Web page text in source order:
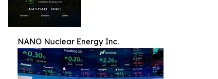
NANO Nuclear Energy Inc.